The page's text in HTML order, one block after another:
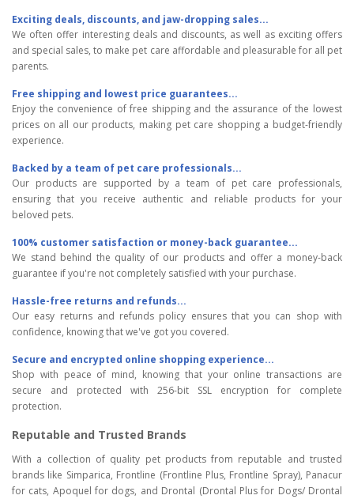
Exciting deals, discounts, and jaw-dropping sales...
We often offer interesting deals and discounts, as well as exciting offers
and special sales, to make pet care affordable and pleasurable for all pet
parents.
Free shipping and lowest price guarantees...
Enjoy the convenience of free shipping and the assurance of the lowest
prices on all our products, making pet care shopping a budget-friendly
experience.
Backed by a team of pet care professionals...
Our products are supported by a team of pet care professionals,
ensuring that you receive authentic and reliable products for your
beloved pets.
100% customer satisfaction or money-back guarantee...
We stand behind the quality of our products and offer a money-back
guarantee if you're not completely satisfied with your purchase.
Hassle-free returns and refunds...
Our easy returns and refunds policy ensures that you can shop with
confidence, knowing that we've got you covered.
Secure and encrypted online shopping experience...
Shop with peace of mind, knowing that your online transactions are
secure and protected with 256-bit SSL encryption for complete
protection.
Reputable and Trusted Brands
With a collection of quality pet products from reputable and trusted
brands like Simparica, Frontline (Frontline Plus, Frontline Spray), Panacur
for cats, Apoquel for dogs, and Drontal (Drontal Plus for Dogs/ Drontal